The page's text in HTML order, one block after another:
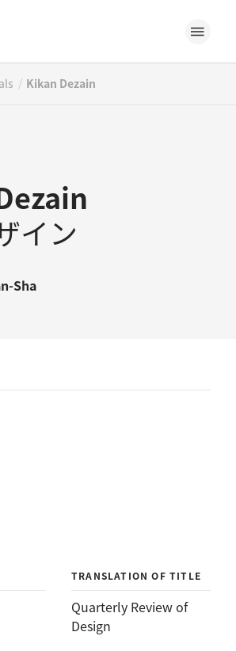
/ Kikan Dezain
イン
Sha
TRANSLATION OF TITLE
Quarterly Review of
Design